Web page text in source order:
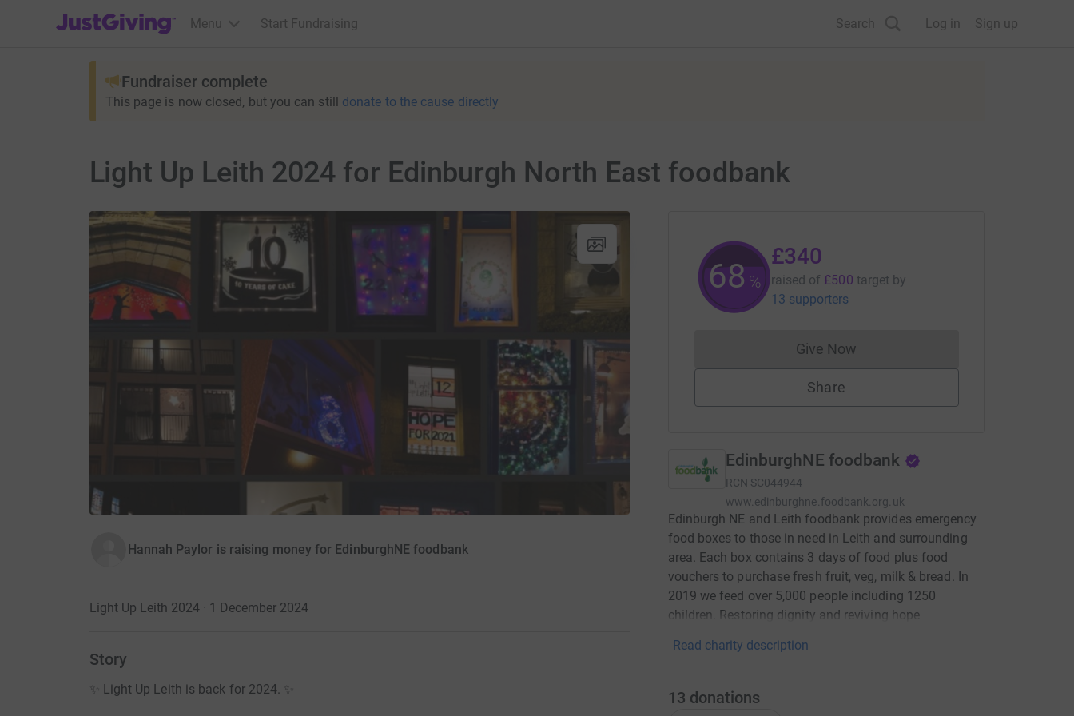
JustGiving’s homepage
Menu Start Fundraising Search Log in Sign up
Fundraiser complete
This page is now closed, but you can still donate to the cause directly
Light Up Leith 2024 for Edinburgh North East foodbank
Hannah Paylor is raising money for EdinburghNE foodbank
Light Up Leith 2024 · 1 December 2024
Story
✨ Light Up Leith is back for 2024. ✨
68%
£340
raised of £500 target by
13 supporters
Give NowDonations cannot currently be made
Share
EdinburghNE foodbank
RCN SC044944
www.edinburghne.foodbank.org.uk
Edinburgh NE and Leith foodbank provides emergency
food boxes to those in need in Leith and surrounding
area. Each box contains 3 days of food plus food
vouchers to purchase fresh fruit, veg, milk & bread. In
2019 we feed over 5,000 people including 1250
children. Restoring dignity and reviving hope
Read charity description
13 donations